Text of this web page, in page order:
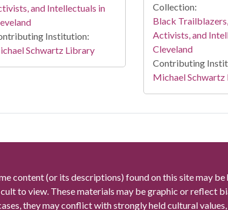
and Intellectuals in
Institution:
Schwartz Library
Collection:
Black
Activists, and
Cleveland
Contributing
Michael Schwartz
content (or its descriptions) found on this site may be
to view. These materials may be graphic or reflect
they may conflict with strongly held cultural